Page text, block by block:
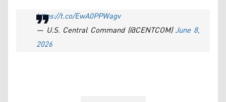
https://t.co/EwA0PPWagv
— U.S. Central Command (@CENTCOM)June 8,
2026